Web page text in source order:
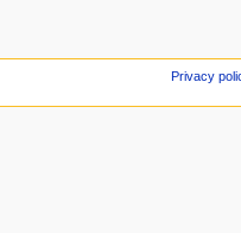
Privacy